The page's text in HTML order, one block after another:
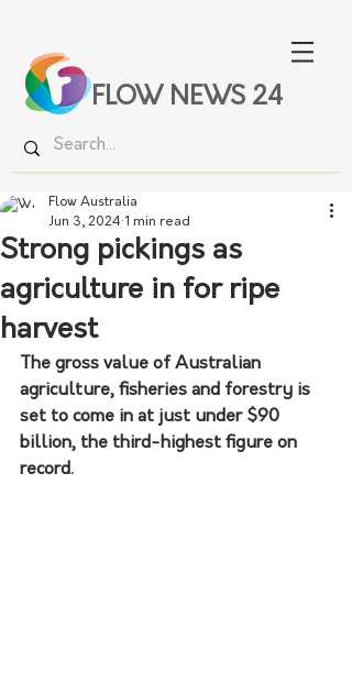
FLOW NEWS 24
Strong pickings as
agriculture in for ripe
harvest
Flow Australia
Jun 3, 2024 1 min read
The gross value of Australian
agriculture, fisheries and forestry is
set to come in at just under $90
billion, the third-highest figure on
record.